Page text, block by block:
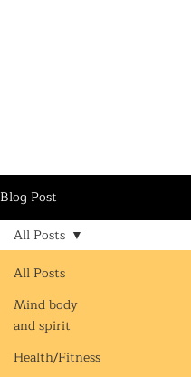
Blog Post
All Posts
Mind body
and spirit
Health/Fitness
All Posts